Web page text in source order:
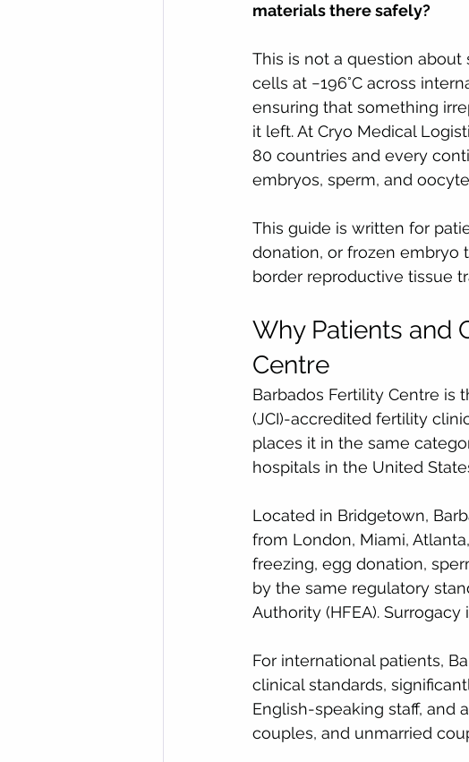
materials there safely?
This is not a question
cells at −196°C across
ensuring that something
it left. At Cryo Medical
80 countries and every
embryos, sperm, and
This guide is written for
donation, or frozen embryo
border reproductive tissue
Why Patients and
Centre
Barbados Fertility Centre is
(JCI)-accredited fertility
places it in the same
hospitals in the United
Located in Bridgetown,
from London, Miami,
freezing, egg donation,
by the same regulatory
Authority (HFEA).
For international patients,
clinical standards,
English-speaking staff, and
couples, and unmarried